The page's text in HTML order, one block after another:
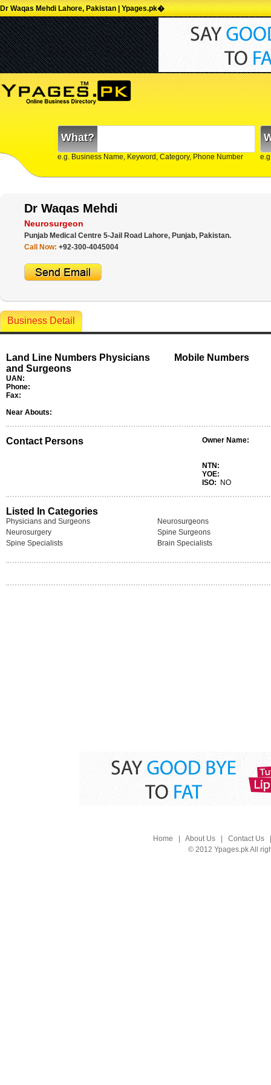
Dr Waqas Mehdi Lahore, Pakistan | Ypages.pk�
What?
e.g. Business Name, Keyword, Category, Phone Number
Dr Waqas Mehdi
Neurosurgeon
Punjab Medical Centre 5-Jail Road Lahore, Punjab, Pakistan.
Call Now: +92-300-4045004
Business Detail
Land Line Numbers Physicians
and Surgeons
UAN:
Phone:
Fax:
Mobile Numbers
Near Abouts:
Contact Persons Owner Name:
NTN:
YOE:
ISO:
NO
Listed In Categories
Physicians and Surgeons
Neurosurgeons
Neurosurgery
Spine Surgeons
Spine Specialists
Brain Specialists
Home About Us| Contact Us
© 2012 Ypages.pk All